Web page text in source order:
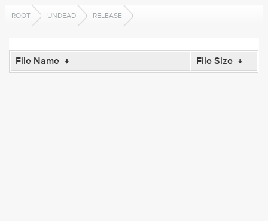
ROOT UNDEAD RELEASE
File Name ↓ File Size ↓